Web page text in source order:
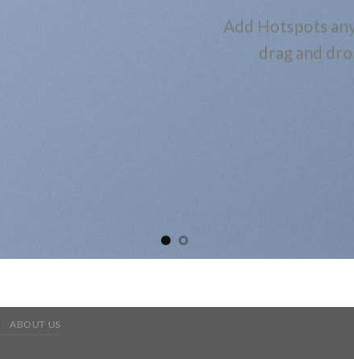
Add Hotspots
drag and
ABOUT US